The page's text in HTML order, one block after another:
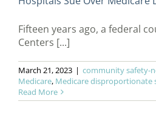
Fifteen years ago, a federal
Centers [...]
March 21, 2023 | community safety-
Medicare, Medicare disproportionate
Read More